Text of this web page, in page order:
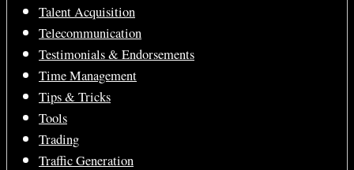
Talent Acquisition
Telecommunication
Testimonials & Endorsements
Time Management
Tips & Tricks
Tools
Trading
Traffic Generation